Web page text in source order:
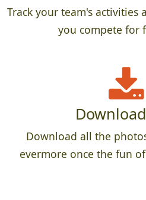
Track your team's activities
you compete for
Download all the
evermore once the fun